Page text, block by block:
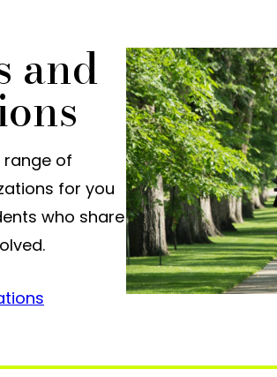
and
range of
for you
who share